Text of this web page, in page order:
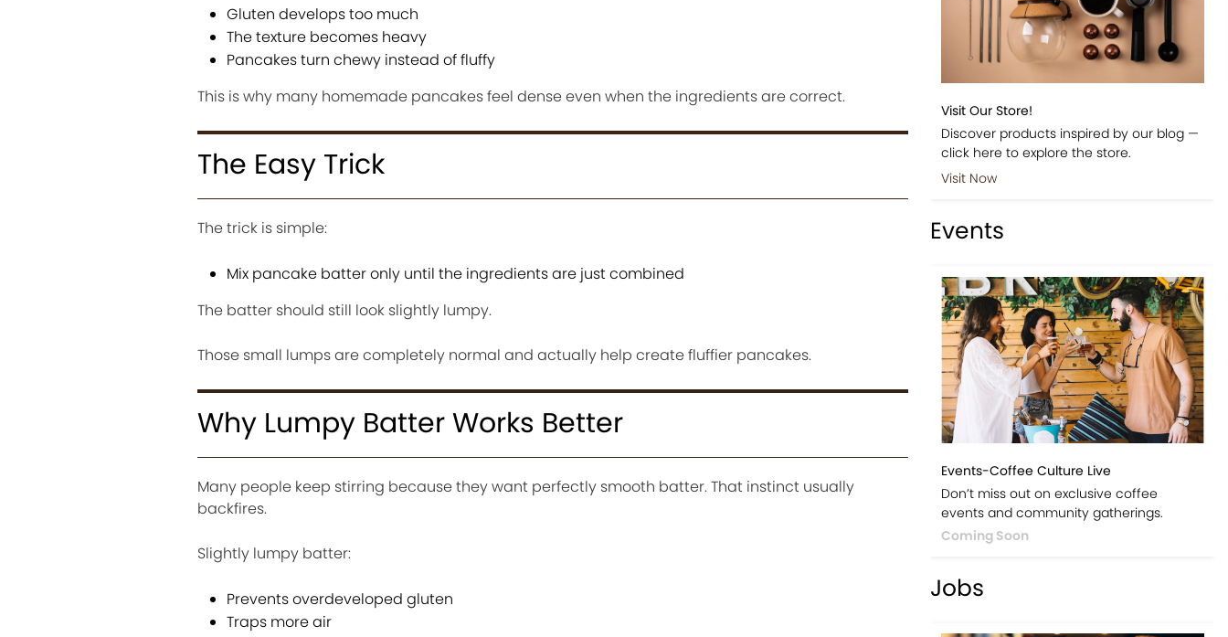
Gluten develops too much
The texture becomes heavy
Pancakes turn chewy instead of fluffy
This is why many homemade pancakes feel dense even when the ingredients are correct.
The Easy Trick
The trick is simple:
Mix pancake batter only until the ingredients are just combined
The batter should still look slightly lumpy.
Those small lumps are completely normal and actually help create fluffier pancakes.
Why Lumpy Batter Works Better
Many people keep stirring because they want perfectly smooth batter. That instinct usually
backfires.
Slightly lumpy batter:
Prevents overdeveloped gluten
Traps more air
Visit Our Store!
Discover products inspired by our blog —
click here to explore the store.
Visit Now
Events
Events-Coffee Culture Live
Don’t miss out on exclusive coffee
events and community gatherings.
Coming Soon
Jobs